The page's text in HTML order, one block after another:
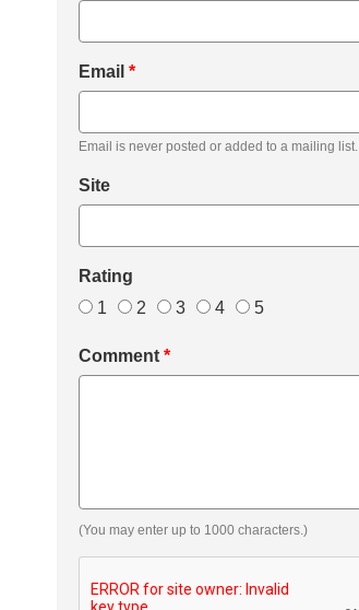
Email *
Email is never posted or added to a mailing list.
Site
Rating
1
2 3 4 5
Comment *
(You may enter up to 1000 characters.)